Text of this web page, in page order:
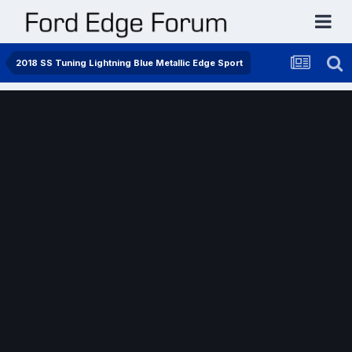
2018 SS Tuning Lightning Blue Metallic Edge Sport